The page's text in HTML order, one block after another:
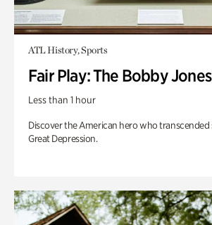
ATL History, Sports
Fair Play: The Bobby
Less than 1 hour
Discover the American hero who
Great Depression.